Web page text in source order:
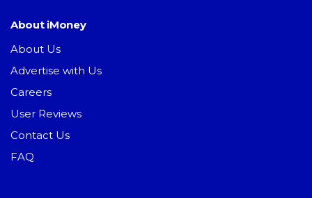
About iMoney
About Us
Advertise with Us
Careers
User Reviews
Contact Us
FAQ